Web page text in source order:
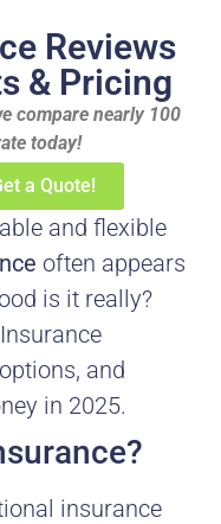
Reviews
& Pricing
compare nearly 100
today!
a Quote!
and flexible
often appears
is it really?
and
in 2025.
insurance